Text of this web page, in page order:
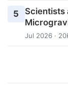
5
Scientists
Jul 2026 ·